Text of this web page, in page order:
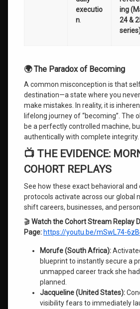
executio
n
ing
24 &
🌍 The Paradox of Becoming
A common misconception is that
destination—a state where you
make mistakes. In reality, it is
lifelong journey of “becoming”. The
be a perfectly controlled machine,
authentically with complete integrity.
📺 THE EVIDENCE:
COHORT REPLAYS
See how these exact behavioral and
protocols activate across our global
shift careers, businesses, and
🎬Watch the Cohort Stream Replay
Page: https://youtu.be/mSwL74-
Morufe (South Africa):
blueprint to instantly secure a
unmapped career track she
planned.
Jacqueline (United States):
visibility fears to immediately